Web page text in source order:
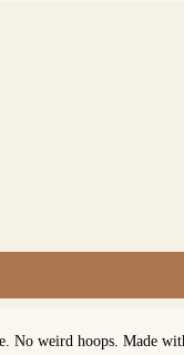
No weird hoops. Made